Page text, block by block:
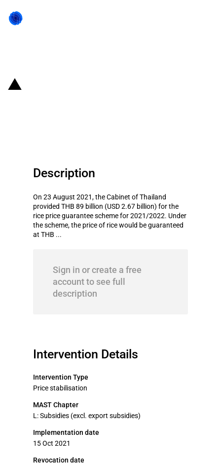
Description
On 23 August 2021, the Cabinet of Thailand
provided THB 89 billion (USD 2.67 billion) for the
rice price guarantee scheme for 2021/2022. Under
the scheme, the price of rice would be guaranteed
at THB ...
Sign in or create a free
account to see full
description
Intervention Details
Intervention Type
Price stabilisation
MAST Chapter
L: Subsidies (excl. export subsidies)
Implementation date
15 Oct 2021
Revocation date